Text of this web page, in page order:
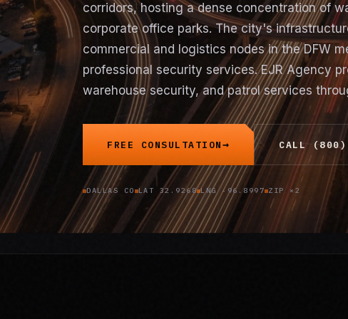
corridors, hosting a dense concentration of
corporate office parks. The city's
commercial and logistics nodes in the DFW
professional security services. EJR Agency
warehouse security, and patrol services
FREE CONSULTATION CALL
DALLAS CO LAT 32.9268 LNG -96.8997 ZIP ×2